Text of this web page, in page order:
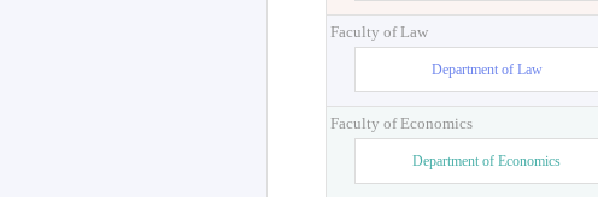
Faculty of Law
Department of Law
Faculty of Economics
Department of Economics